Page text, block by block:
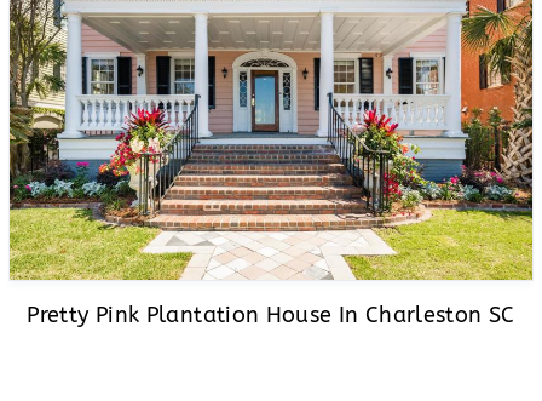
Pretty Pink Plantation House In Charleston SC